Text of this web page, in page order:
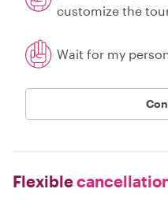
customize the
Wait for my
Flexible